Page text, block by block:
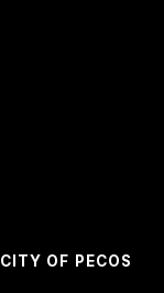
CITY OF PECOS